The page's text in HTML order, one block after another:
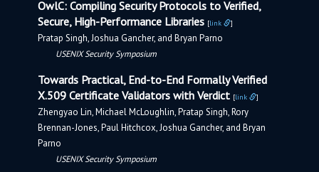
OwlC: Compiling Security Protocols to Verified,
Secure, High-Performance Libraries [link ]
Pratap Singh, Joshua Gancher, and Bryan Parno
USENIX Security Symposium
Towards Practical, End-to-End Formally Verified
X.509 Certificate Validators with Verdict [link ]
Zhengyao Lin, Michael McLoughlin, Pratap Singh, Rory
Brennan-Jones, Paul Hitchcox, Joshua Gancher, and Bryan
Parno
USENIX Security Symposium